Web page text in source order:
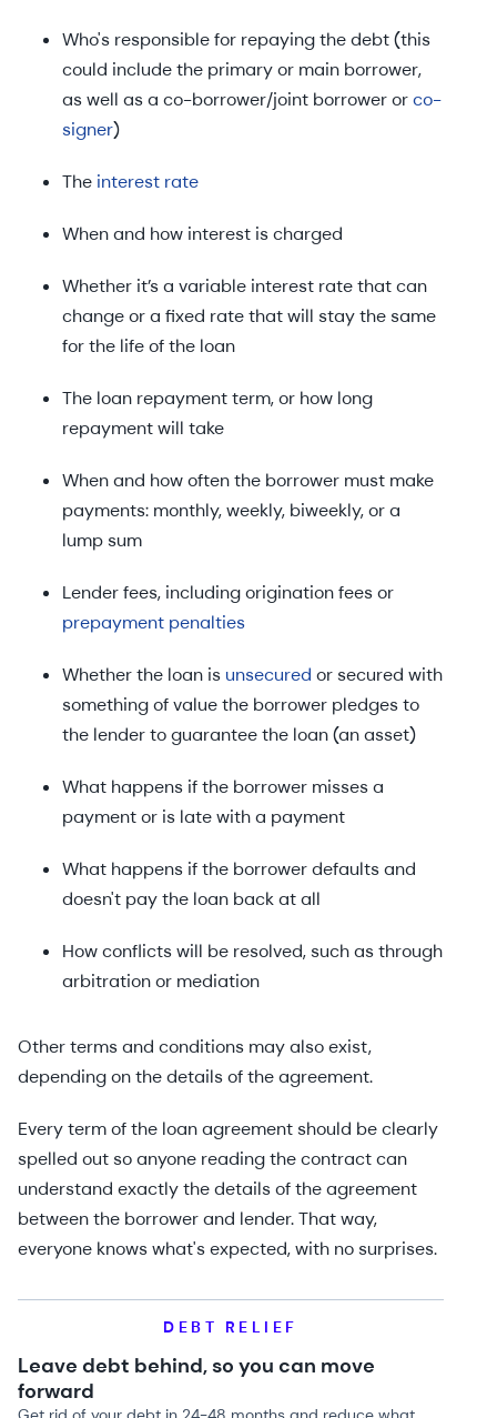
Who's responsible for repaying the debt (this
could include the primary or main borrower,
as well as a co-borrower/joint borrower orco-
signer)
The interest rate
When and how interest is charged
Whether it’s a variable interest rate that can
change or a fixed rate that will stay the same
for the life of the loan
The loan repayment term, or how long
repayment will take
When and how often the borrower must make
payments: monthly, weekly, biweekly, or a
lump sum
Lender fees, including origination fees or
prepayment penalties
Whether the loan is unsecured or secured with
something of value the borrower pledges to
the lender to guarantee the loan (an asset)
What happens if the borrower misses a
payment or is late with a payment
What happens if the borrower defaults and
doesn't pay the loan back at all
How conflicts will be resolved, such as through
arbitration or mediation
Other terms and conditions may also exist,
depending on the details of the agreement.
Every term of the loan agreement should be clearly
spelled out so anyone reading the contract can
understand exactly the details of the agreement
between the borrower and lender. That way,
everyone knows what's expected, with no surprises.
DEBT RELIEF
Leave debt behind, so you can move
forward